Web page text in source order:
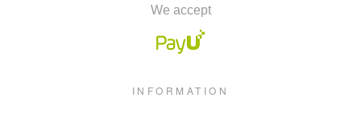
We accept
INFORMATION